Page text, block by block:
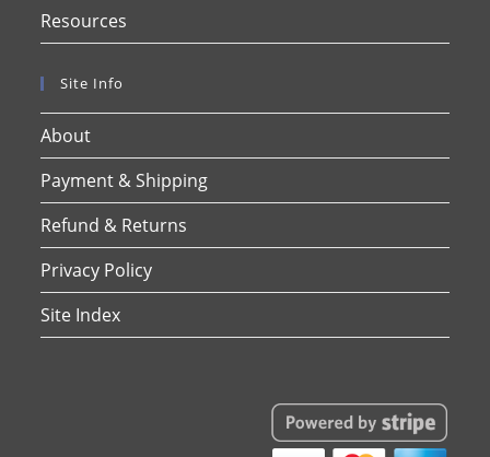
Resources
Site Info
About
Payment & Shipping
Refund & Returns
Privacy Policy
Site Index